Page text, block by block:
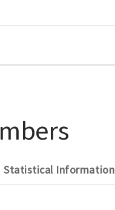
Statistical Information